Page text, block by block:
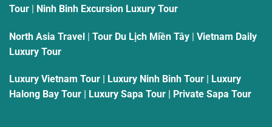
Tour | Ninh Binh Excursion Luxury Tour
North Asia Travel | Tour Du Lịch Miền Tây | Vietnam Daily
Luxury Tour
Luxury Vietnam Tour Luxury Ninh Binh Tour
Luxury
Halong Bay Tour
Luxury Sapa Tour Private Sapa Tour